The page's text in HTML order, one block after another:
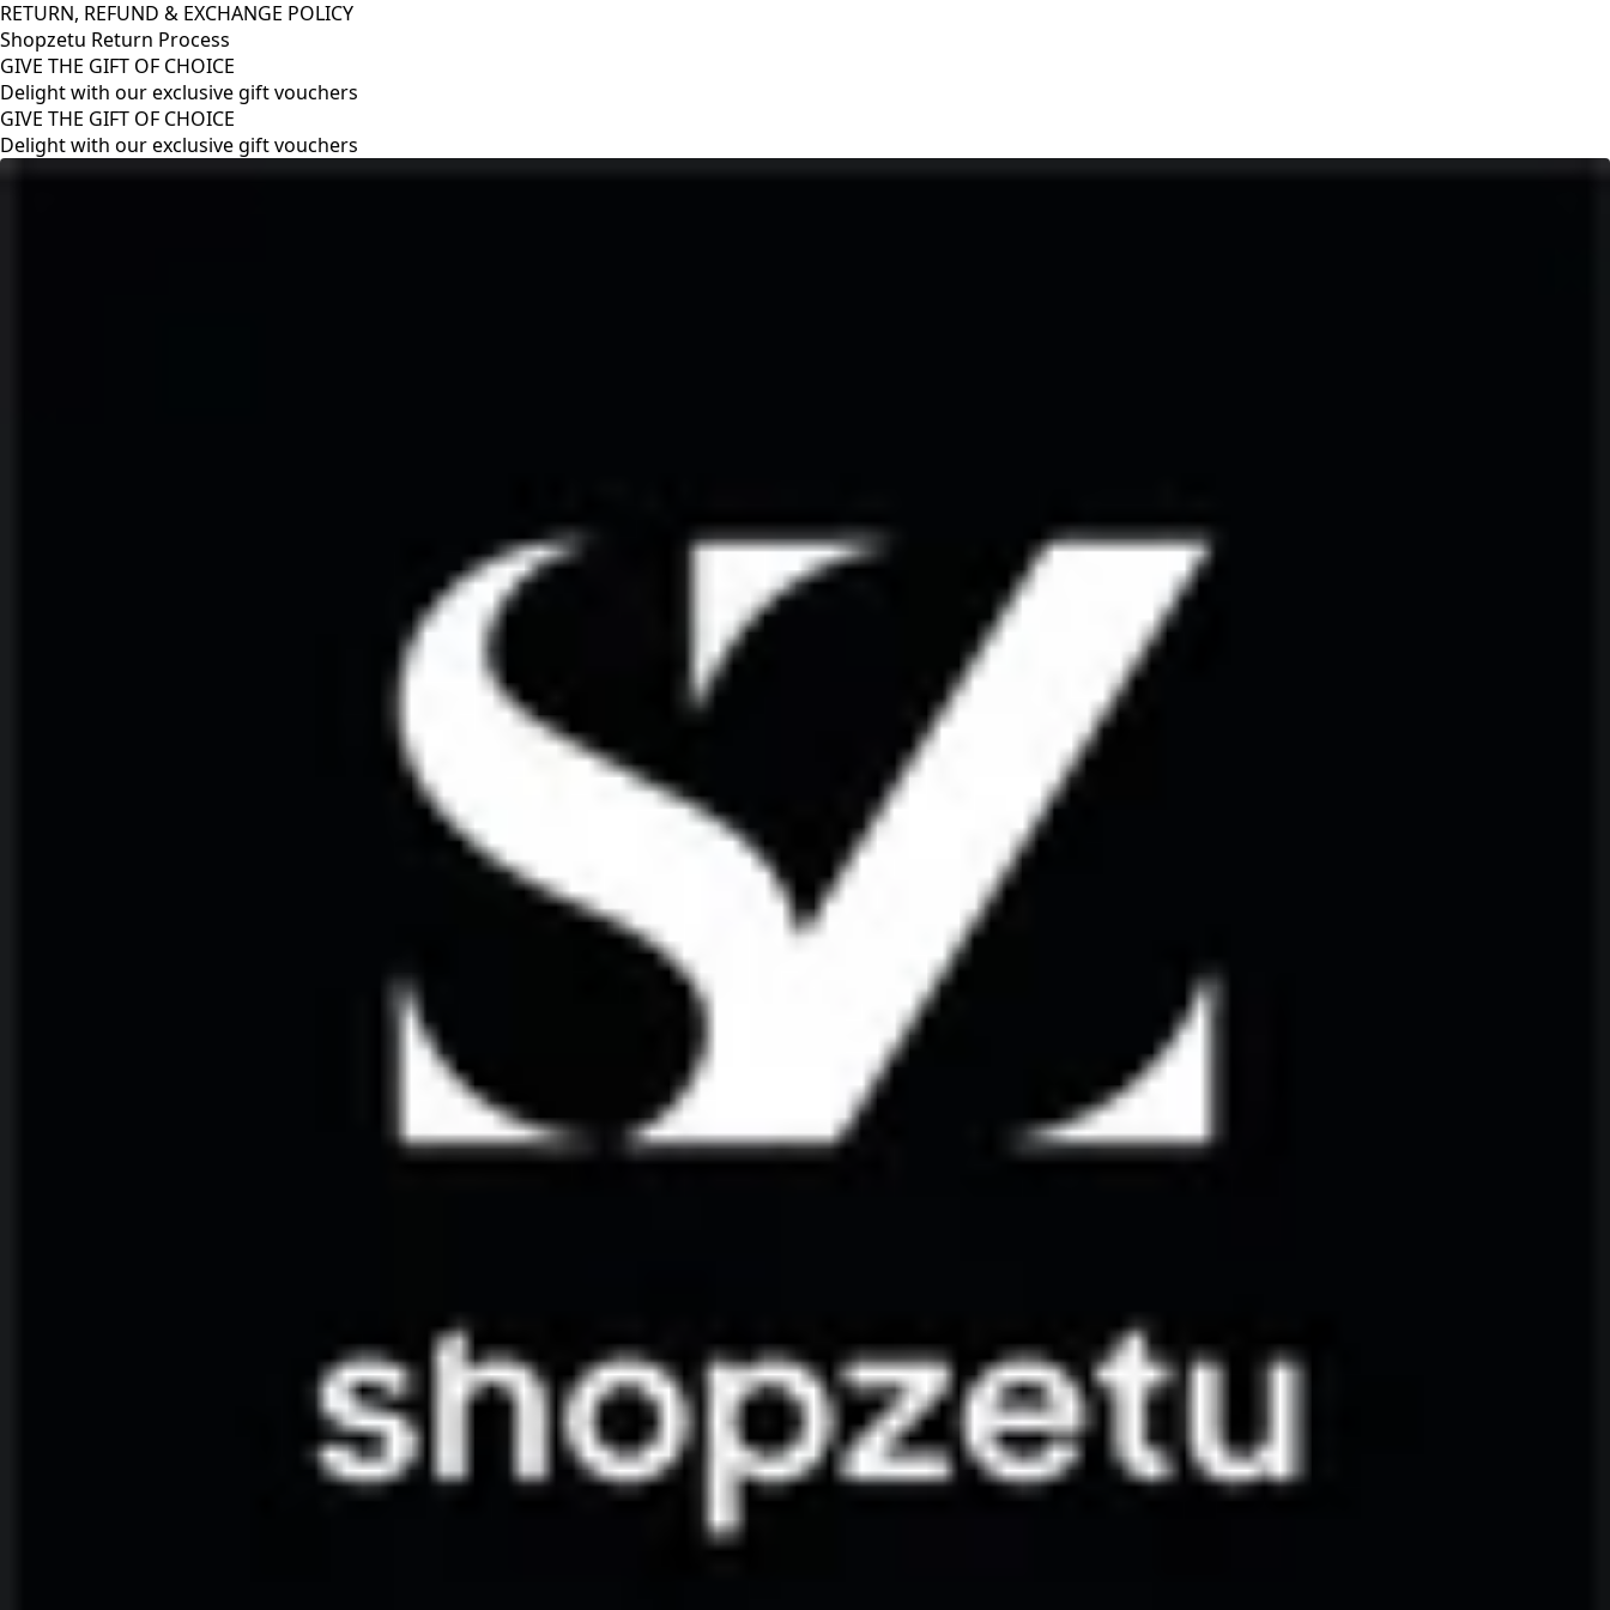
RETURN, REFUND & EXCHANGE POLICY
Shopzetu Return Process
GIVE THE GIFT OF CHOICE
Delight with our exclusive gift vouchers
RETURN, REFUND & EXCHANGE POLICY
Shopzetu Return Process